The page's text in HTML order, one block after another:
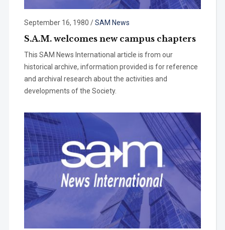
September 16, 1980 /SAM News
S.A.M. welcomes new campus chapters
This SAM News International article is from our
historical archive, information provided is for reference
and archival research about the activities and
developments of the Society.